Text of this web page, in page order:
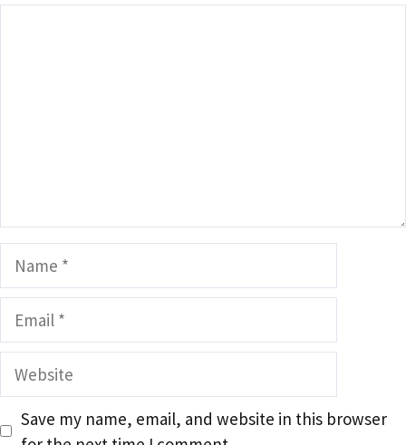
Website
Save my name, email, and website in this browser